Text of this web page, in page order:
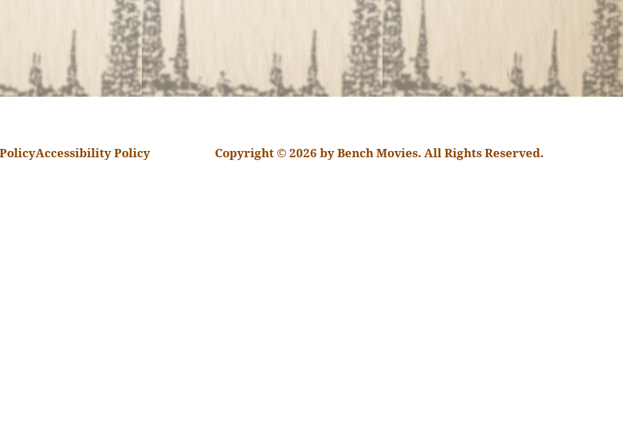
Accessibility Policy Copyright © 2026 by Bench Movies. All Rights Reserved.